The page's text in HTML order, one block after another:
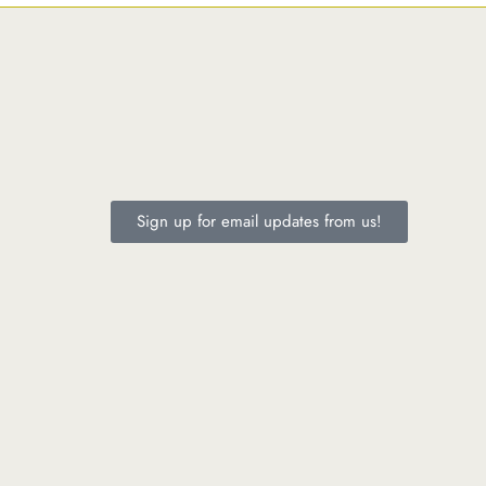
Sign up for email updates from us!